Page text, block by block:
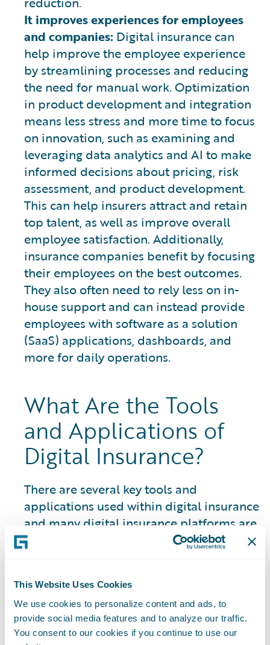
This Website Uses Cookies
We use cookies to personalize content and ads, to
provide social media features and to analyze our traffic.
You consent to our cookies if you continue to use our
It improves experiences for employees
and companies: Digital insurance can
help improve the employee experience
by streamlining processes and reducing
the need for manual work. Optimization
in product development and integration
means less stress and more time to focus
on innovation, such as examining and
leveraging data analytics and AI to make
informed decisions about pricing, risk
assessment, and product development.
This can help insurers attract and retain
top talent, as well as improve overall
employee satisfaction. Additionally,
insurance companies benefit by focusing
their employees on the best outcomes.
They also often need to rely less on in-
house support and can instead provide
employees with software as a solution
(SaaS) applications, dashboards, and
more for daily operations.
What Are the Tools
and Applications of
Digital Insurance?
There are several key tools and
applications used within digital insurance
and many digital insurance platforms are
closely linked to an insurtech ecosystem
Artificial Intelligence (AI) Systems:The
use of AI in P&C insurance encompasses a
wide range of areas and is constantly